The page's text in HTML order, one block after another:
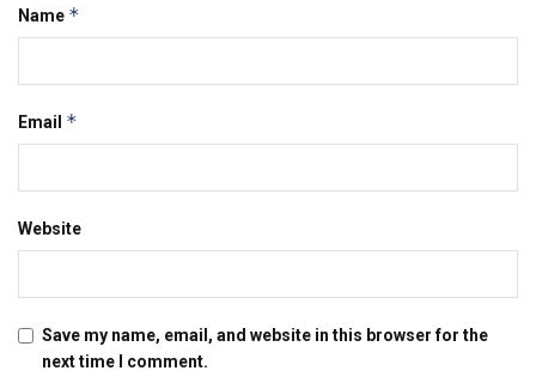
Name *
Email *
Website
Save my name, email, and website in this browser for the
next time I comment.